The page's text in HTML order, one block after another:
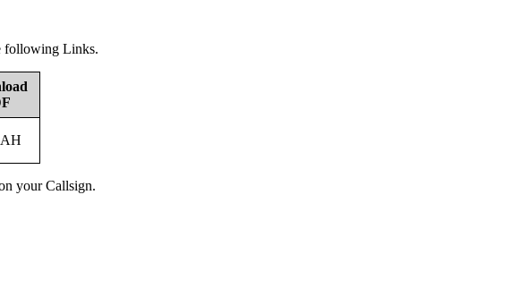
following Links.
your Callsign.